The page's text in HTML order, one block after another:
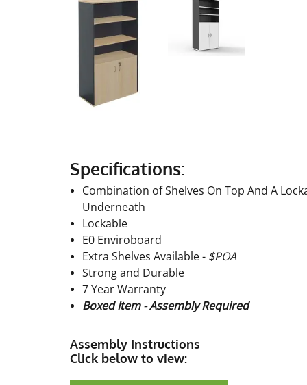
Specifications:
Combination of Shelves On Top And A
Underneath
Lockable
E0 Enviroboard
Extra Shelves Available -$POA
Strong and Durable
7 Year Warranty
Boxed Item - Assembly Required
Assembly Instructions
Click below to view: